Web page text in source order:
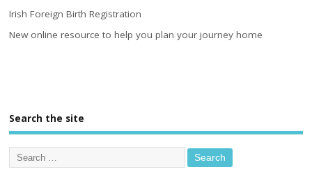
Irish Foreign Birth Registration
New online resource to help you plan your journey home
Search the site